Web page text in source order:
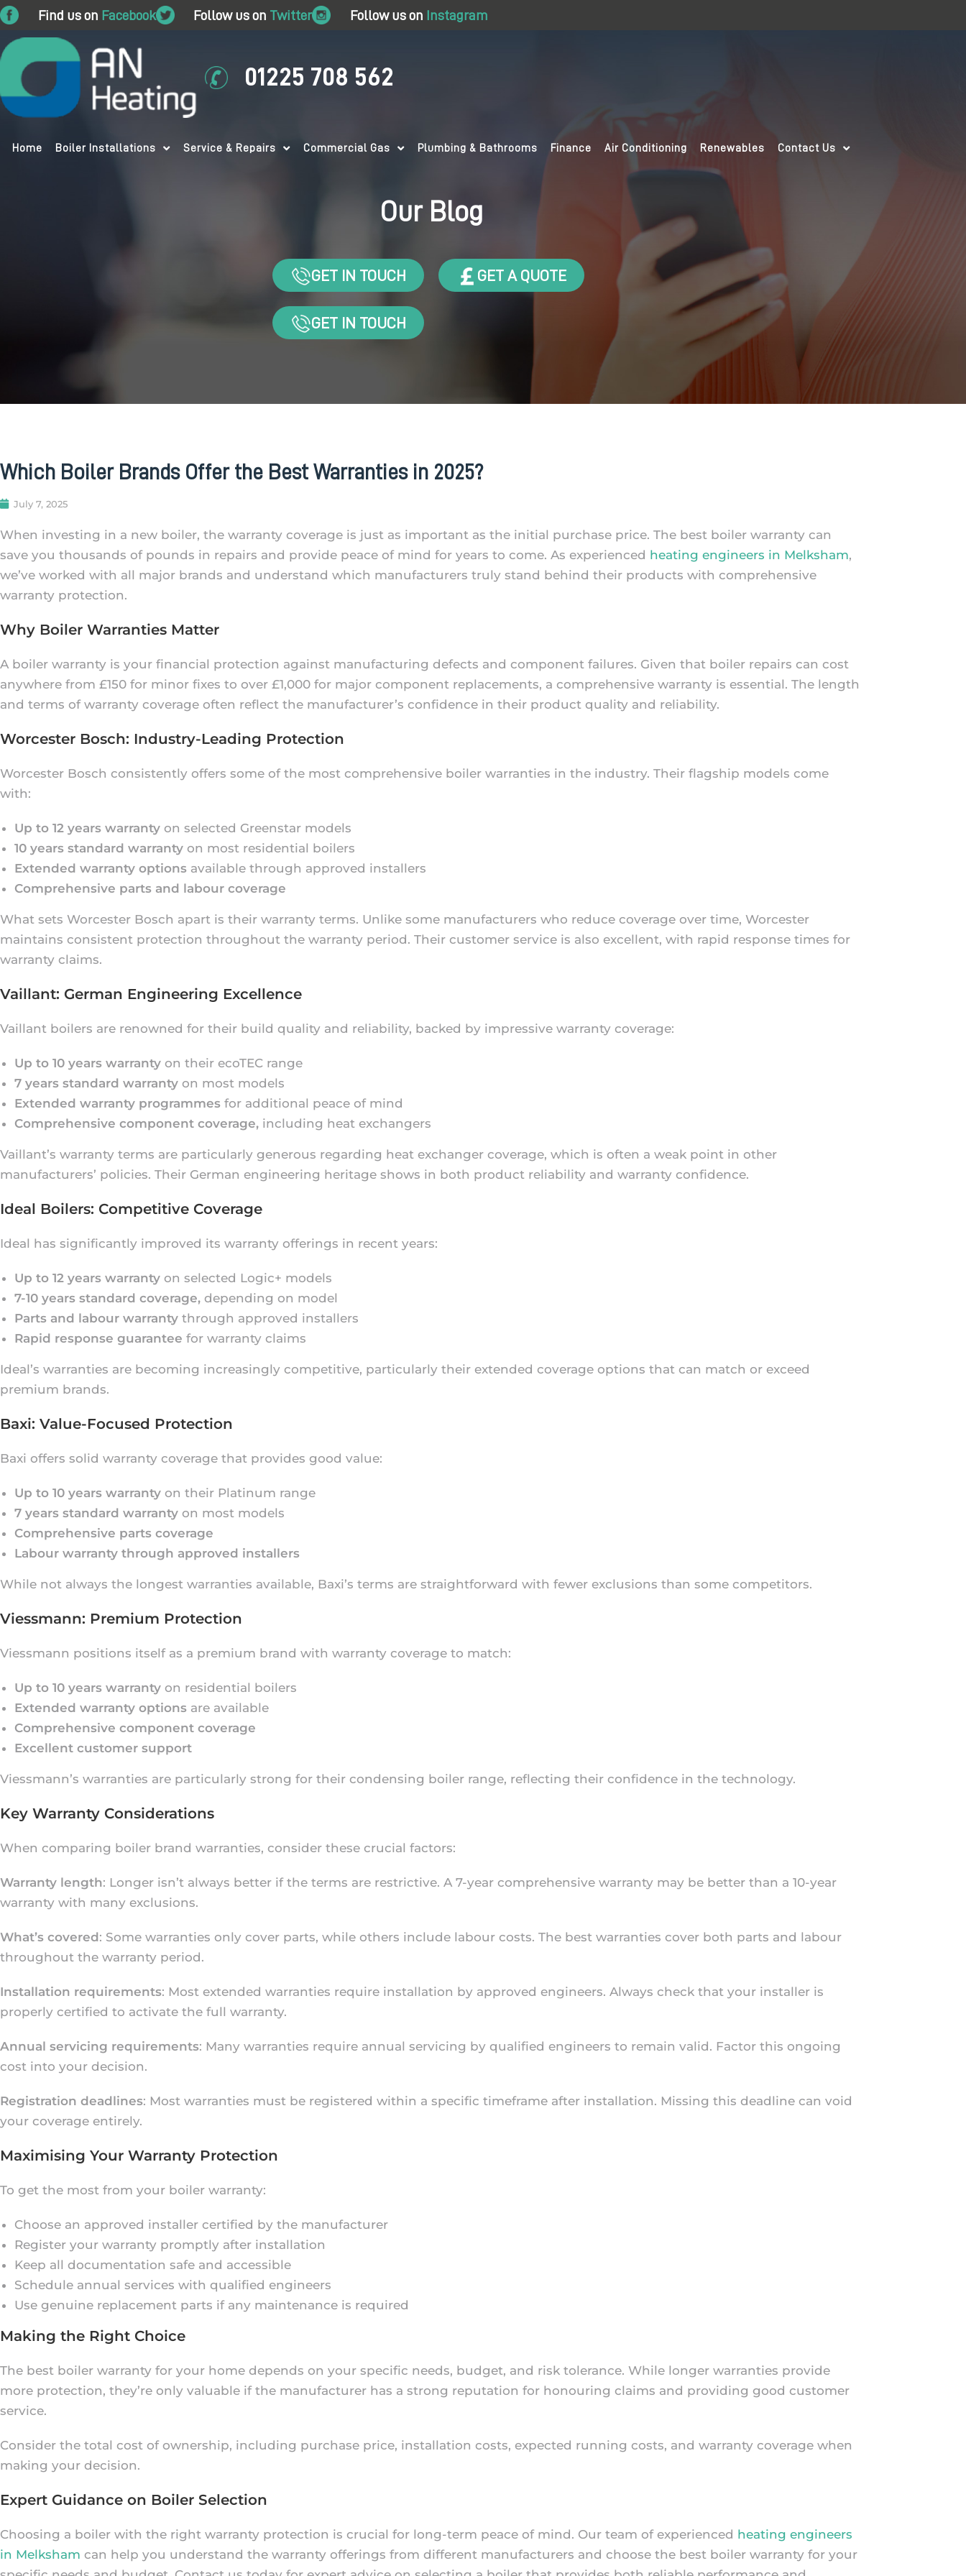
Find us on Facebook Follow us on Twitter Follow us on Instagram
01225 708 562
Home Boiler Installations Service & Repairs Commercial Gas Plumbing & Bathrooms Finance Air Conditioning Renewables Contact Us
Our Blog
GET IN TOUCH
GET IN TOUCH
GET A QUOTE
Which Boiler Brands Offer the Best Warranties in 2025?
July 7, 2025
When investing in a new boiler, the warranty coverage is just as important as the initial purchase price. The best boiler warranty can
save you thousands of pounds in repairs and provide peace of mind for years to come. As experienced heating engineers in Melksham,
we’ve worked with all major brands and understand which manufacturers truly stand behind their products with comprehensive
warranty protection.
Why Boiler Warranties Matter
A boiler warranty is your financial protection against manufacturing defects and component failures. Given that boiler repairs can cost
anywhere from £150 for minor fixes to over £1,000 for major component replacements, a comprehensive warranty is essential. The length
and terms of warranty coverage often reflect the manufacturer’s confidence in their product quality and reliability.
Worcester Bosch: Industry-Leading Protection
Worcester Bosch consistently offers some of the most comprehensive boiler warranties in the industry. Their flagship models come
with:
Up to 12 years warranty on selected Greenstar models
10 years standard warranty on most residential boilers
Extended warranty options available through approved installers
Comprehensive parts and labour coverage
What sets Worcester Bosch apart is their warranty terms. Unlike some manufacturers who reduce coverage over time, Worcester
maintains consistent protection throughout the warranty period. Their customer service is also excellent, with rapid response times for
warranty claims.
Vaillant: German Engineering Excellence
Vaillant boilers are renowned for their build quality and reliability, backed by impressive warranty coverage:
Up to 10 years warranty on their ecoTEC range
7 years standard warranty on most models
Extended warranty programmes for additional peace of mind
Comprehensive component coverage, including heat exchangers
Vaillant’s warranty terms are particularly generous regarding heat exchanger coverage, which is often a weak point in other
manufacturers’ policies. Their German engineering heritage shows in both product reliability and warranty confidence.
Ideal Boilers: Competitive Coverage
Ideal has significantly improved its warranty offerings in recent years:
Up to 12 years warranty on selected Logic+ models
7-10 years standard coverage, depending on model
Parts and labour warranty through approved installers
Rapid response guarantee for warranty claims
Ideal’s warranties are becoming increasingly competitive, particularly their extended coverage options that can match or exceed
premium brands.
Baxi: Value-Focused Protection
Baxi offers solid warranty coverage that provides good value:
Up to 10 years warranty on their Platinum range
7 years standard warranty on most models
Comprehensive parts coverage
Labour warranty through approved installers
While not always the longest warranties available, Baxi’s terms are straightforward with fewer exclusions than some competitors.
Viessmann: Premium Protection
Viessmann positions itself as a premium brand with warranty coverage to match:
Up to 10 years warranty on residential boilers
Extended warranty options are available
Comprehensive component coverage
Excellent customer support
Viessmann’s warranties are particularly strong for their condensing boiler range, reflecting their confidence in the technology.
Key Warranty Considerations
When comparing boiler brand warranties, consider these crucial factors:
Warranty length: Longer isn’t always better if the terms are restrictive. A 7-year comprehensive warranty may be better than a 10-year
warranty with many exclusions.
What’s covered: Some warranties only cover parts, while others include labour costs. The best warranties cover both parts and labour
throughout the warranty period.
Installation requirements: Most extended warranties require installation by approved engineers. Always check that your installer is
properly certified to activate the full warranty.
Annual servicing requirements: Many warranties require annual servicing by qualified engineers to remain valid. Factor this ongoing
cost into your decision.
Registration deadlines: Most warranties must be registered within a specific timeframe after installation. Missing this deadline can void
your coverage entirely.
Maximising Your Warranty Protection
To get the most from your boiler warranty:
Choose an approved installer certified by the manufacturer
Register your warranty promptly after installation
Keep all documentation safe and accessible
Schedule annual services with qualified engineers
Use genuine replacement parts if any maintenance is required
Making the Right Choice
The best boiler warranty for your home depends on your specific needs, budget, and risk tolerance. While longer warranties provide
more protection, they’re only valuable if the manufacturer has a strong reputation for honouring claims and providing good customer
service.
Consider the total cost of ownership, including purchase price, installation costs, expected running costs, and warranty coverage when
making your decision.
Expert Guidance on Boiler Selection
Choosing a boiler with the right warranty protection is crucial for long-term peace of mind. Our team of experienced heating engineers
in Melksham can help you understand the warranty offerings from different manufacturers and choose the best boiler warranty for your